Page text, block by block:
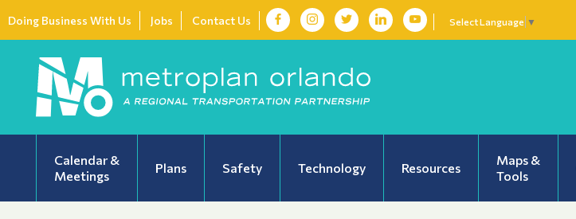
Doing Business With Us Jobs Contact Us Select Language ▼
Calendar &
Meetings
Plans Safety Technology Resources
Maps &
Tools